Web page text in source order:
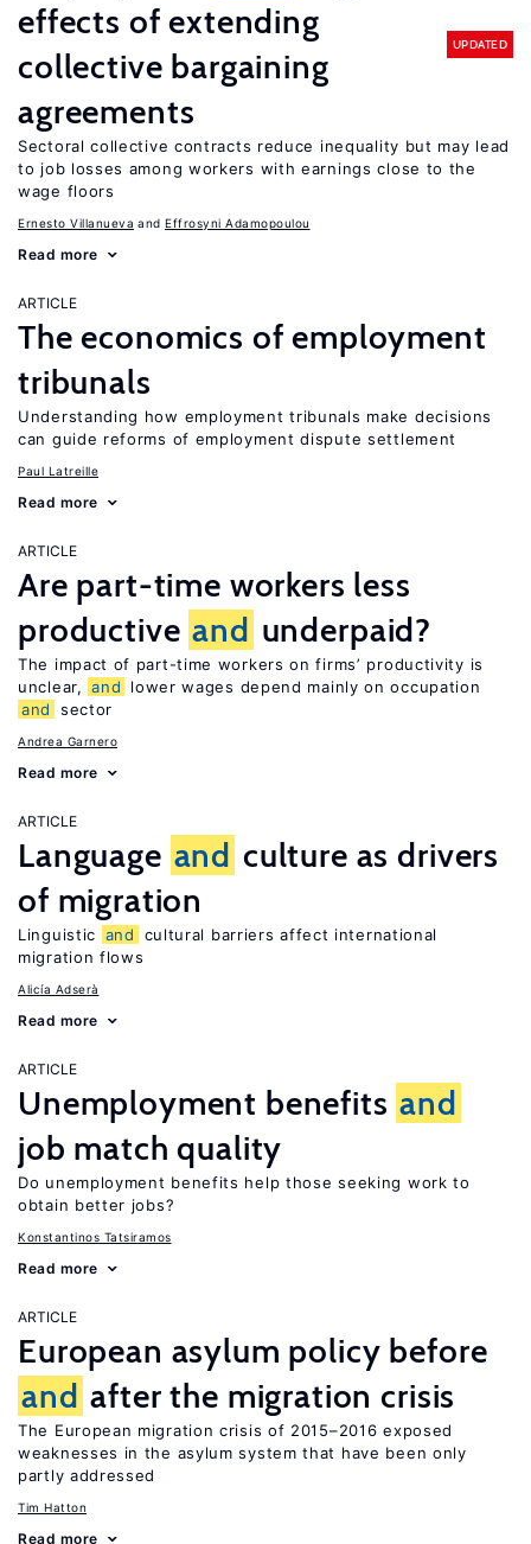
effects of extending
collective bargaining
agreements
UPDATED
Sectoral collective contracts reduce inequality but may lead
to job losses among workers with earnings close to the
wage floors
Ernesto Villanueva Effrosyni Adamopoulou
Read more
ARTICLE
The economics of employment
tribunals
Understanding how employment tribunals make decisions
can guide reforms of employment dispute settlement
Paul Latreille
Read more
ARTICLE
Are part-time workers less
productive and underpaid?
The impact of part-time workers on firms’ productivity is
unclear, and
lower wages depend mainly on occupation
and
sector
Andrea Garnero
Read more
ARTICLE
Language and culture as drivers
of migration
Linguistic and
cultural barriers affect international
migration flows
Alicía Adserà
Read more
ARTICLE
Unemployment benefits and
job match quality
Do unemployment benefits help those seeking work to
obtain better jobs?
Konstantinos Tatsiramos
Read more
ARTICLE
European asylum policy before
and after the migration crisis
The European migration crisis of 2015–2016 exposed
weaknesses in the asylum system that have been only
partly addressed
Tim Hatton
Read more